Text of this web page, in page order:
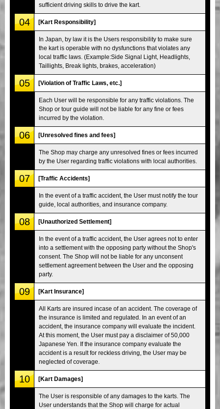
sufficient driving skills to drive the kart.
04 [Kart Responsibility]
In Japan, by law it is the Users responsibility to make sure
the kart is operable with no dysfunctions that violates any
local traffic laws. (Example:Side Signal Light, Headlights,
Taillights, Break lights, brakes, acceleration)
05 [Violation of Traffic Laws, etc.]
Each User will be responsible for any traffic violations. The
Shop or tour guide will not be liable for any fine or fees
incurred by the violation.
06 [Unresolved fines and fees]
The Shop may charge any unresolved fines or fees incurred
by the User regarding traffic violations with local authorities.
07 [Traffic Accidents]
In the event of a traffic accident, the User must notify the tour
guide, local authorities, and insurance company.
08 [Unauthorized Settlement]
In the event of a traffic accident, the User agrees not to enter
into a settlement with the opposing party without the Shop's
consent. The Shop will not be liable for any unconsent
settlement agreement between the User and the opposing
party.
09 [Kart Insurance]
All Karts are insured incase of an accident. The coverage of
the insurance is limited and regulated. In an event of an
accident, the insurance company will evaluate the incident.
At this moment, the User must pay a disclaimer of 50,000
Japanese Yen. If the insurance company evaluate the
accident is a result for reckless driving, the User may be
neglected of coverage.
10 [Kart Damages]
The User is responsible of any damages to the karts. The
User understands that the Shop will charge for actual